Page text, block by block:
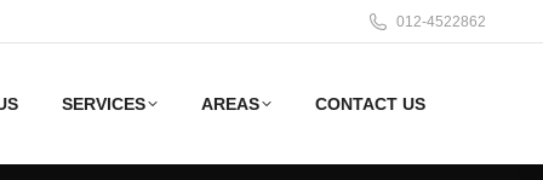
012-4522862
SERVICES AREAS CONTACT US